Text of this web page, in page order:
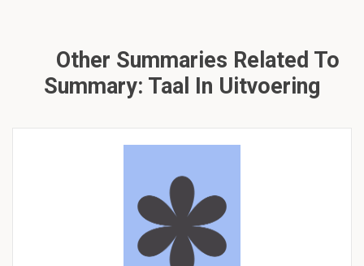
Other Summaries Related To
Summary: Taal In Uitvoering